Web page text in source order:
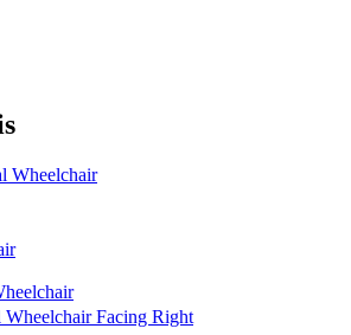
Wheelchair
Facing Right